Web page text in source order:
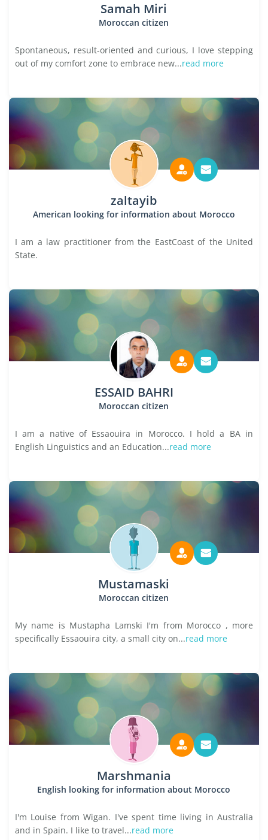
Samah Miri
Moroccan citizen
Spontaneous, result-oriented and curious, I love stepping
out of my comfort zone to embrace new...read more
zaltayib
American looking for information about Morocco
I am a law practitioner from the EastCoast of the United
State.
ESSAID BAHRI
Moroccan citizen
I am a native of Essaouira in Morocco. I hold a BA in
English Linguistics and an Education...read more
Mustamaski
Moroccan citizen
My name is Mustapha Lamski I'm from Morocco , more
specifically Essaouira city, a small city on...read more
Marshmania
English looking for information about Morocco
I'm Louise from Wigan. I've spent time living in Australia
and in Spain. I like to travel...read more